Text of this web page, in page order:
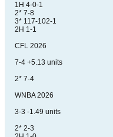
1H 4-0-1
2* 7-8
3* 117-102-1
2H 1-1
CFL 2026
7-4 +5.13 units
2* 7-4
WNBA 2026
3-3 -1.49 units
2* 2-3